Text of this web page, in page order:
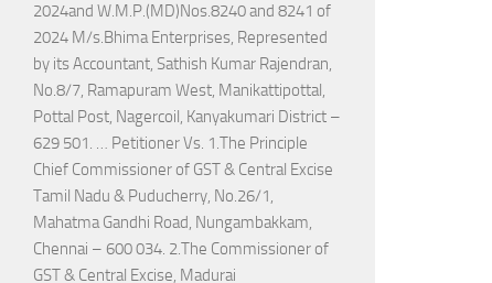
2024and W.M.P.(MD)Nos.8240 and 8241 of
2024 M/s.Bhima Enterprises, Represented
by its Accountant, Sathish Kumar Rajendran,
No.8/7, Ramapuram West, Manikattipottal,
Pottal Post, Nagercoil, Kanyakumari District –
629 501. … Petitioner Vs. 1.The Principle
Chief Commissioner of GST & Central Excise
Tamil Nadu & Puducherry, No.26/1,
Mahatma Gandhi Road, Nungambakkam,
Chennai – 600 034. 2.The Commissioner of
GST & Central Excise, Madurai